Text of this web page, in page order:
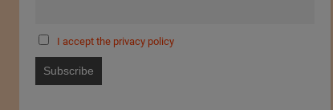
I accept the privacy policy